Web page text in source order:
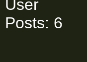
User
Posts: 6